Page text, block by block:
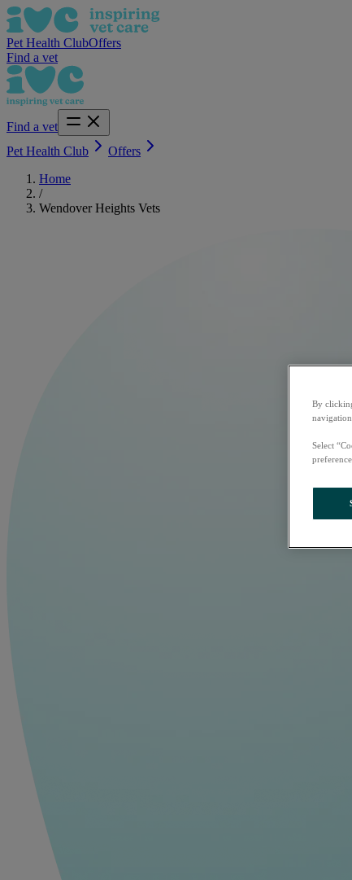
Pet Health ClubOffers
Find a vet
Find a vet
Pet Health Club
Offers
Home
/
Wendover Heights Vets
By
Select